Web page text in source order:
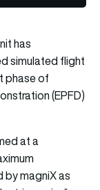
has
simulated flight
phase of
(EPFD)
at a
magniX as